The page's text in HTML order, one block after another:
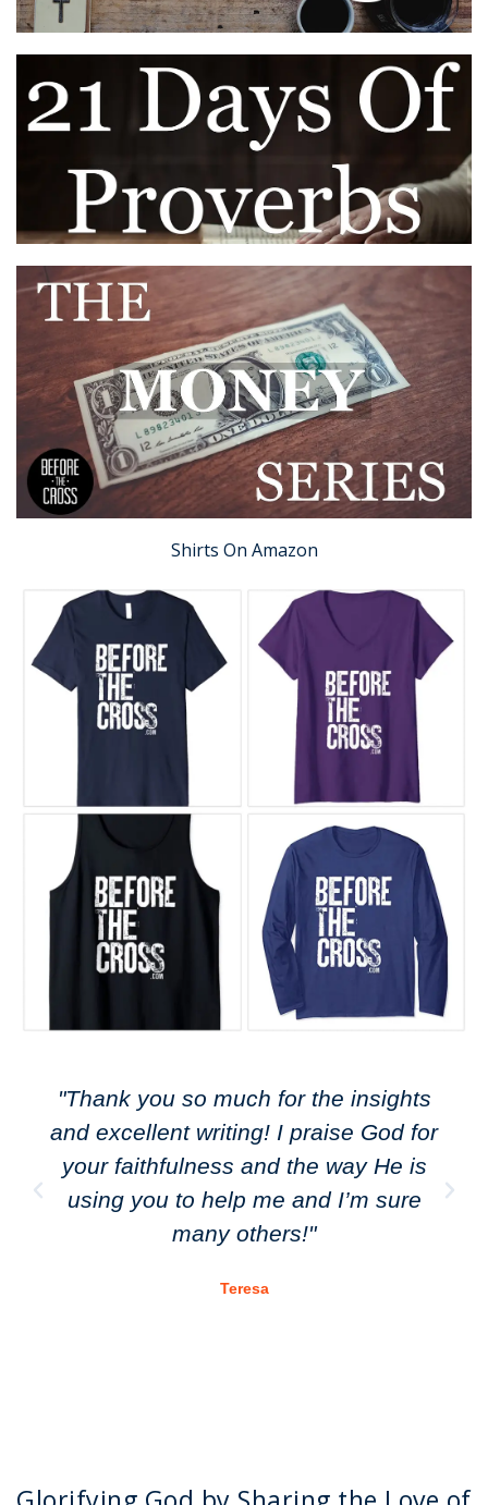
Shirts On Amazon
"Thank you so much for the insights
and excellent writing! I praise God for
your faithfulness and the way He is
using you to help me and I’m sure
many others!"
Teresa